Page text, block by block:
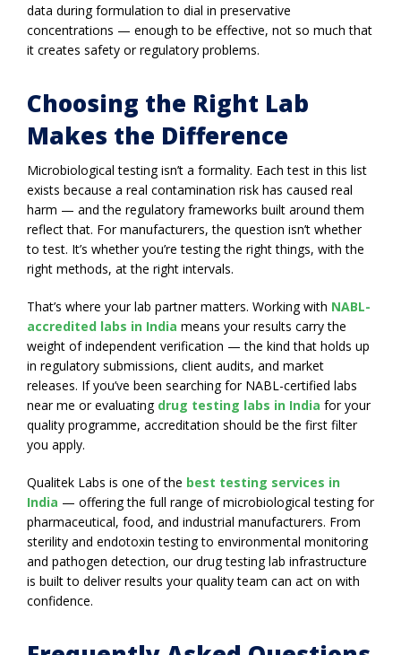
data during formulation to dial in preservative
concentrations — enough to be effective, not so much that
it creates safety or regulatory problems.
Choosing the Right Lab
Makes the Difference
Microbiological testing isn’t a formality. Each test in this list
exists because a real contamination risk has caused real
harm — and the regulatory frameworks built around them
reflect that. For manufacturers, the question isn’t whether
to test. It’s whether you’re testing the right things, with the
right methods, at the right intervals.
That’s where your lab partner matters. Working with NABL-
accredited labs in India means your results carry the
weight of independent verification — the kind that holds up
in regulatory submissions, client audits, and market
releases. If you’ve been searching for NABL-certified labs
near me or evaluating drug testing labs in India for your
quality programme, accreditation should be the first filter
you apply.
Qualitek Labs is one of the best testing services in
India — offering the full range of microbiological testing for
pharmaceutical, food, and industrial manufacturers. From
sterility and endotoxin testing to environmental monitoring
and pathogen detection, our drug testing lab infrastructure
is built to deliver results your quality team can act on with
confidence.